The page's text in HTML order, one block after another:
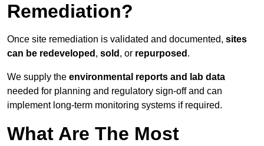
Remediation?
Once site remediation is validated and documented, sites
can be redeveloped , sold , or repurposed .
We supply the environmental reports and lab data
needed for planning and regulatory sign‑off and can
implement long‑term monitoring systems if required.
What Are The Most